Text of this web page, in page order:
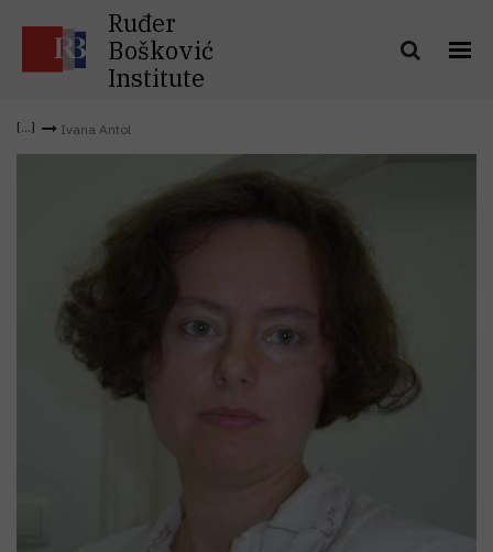
Ruđer
Bošković
Institute
Ivana Antol